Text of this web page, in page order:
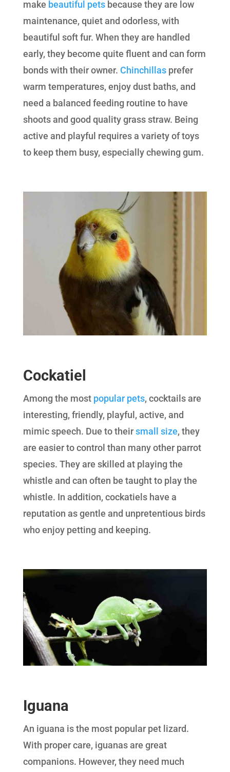
make beautiful petsbecause they are low
maintenance, quiet and odorless, with
beautiful soft fur. When they are handled
early, they become quite fluent and can form
bonds with their owner. Chinchillasprefer
warm temperatures, enjoy dust baths, and
need a balanced feeding routine to have
shoots and good quality grass straw. Being
active and playful requires a variety of toys
to keep them busy, especially chewing gum.
Cockatiel
Among the most popular pets, cocktails are
interesting, friendly, playful, active, and
mimic speech. Due to theirsmall size, they
are easier to control than many other parrot
species. They are skilled at playing the
whistle and can often be taught to play the
whistle. In addition, cockatiels have a
reputation as gentle and unpretentious birds
who enjoy petting and keeping.
Iguana
An iguana is the most popular pet lizard.
With proper care, iguanas are great
companions. However, they need much